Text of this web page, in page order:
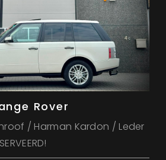
Rover
/ Harman Kardon / Leder